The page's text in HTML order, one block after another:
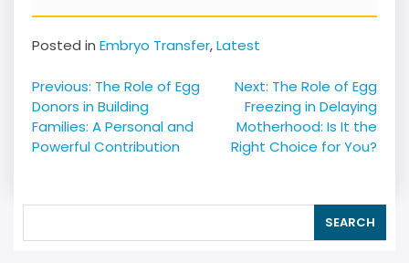
Posted in Embryo Transfer,Latest
Post
navigation
Previous: The Role of Egg
Donors in Building
Families: A Personal and
Powerful Contribution
Next: The Role of Egg
Freezing in Delaying
Motherhood: Is It the
Right Choice for You?
SEARCH